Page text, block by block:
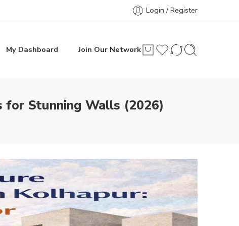
Login / Register
My Dashboard Join Our Network
for Stunning Walls (2026)